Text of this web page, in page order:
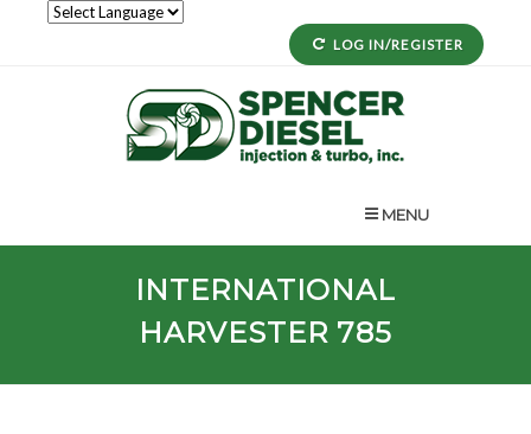
LOG IN/REGISTER
MENU
INTERNATIONAL
HARVESTER 785